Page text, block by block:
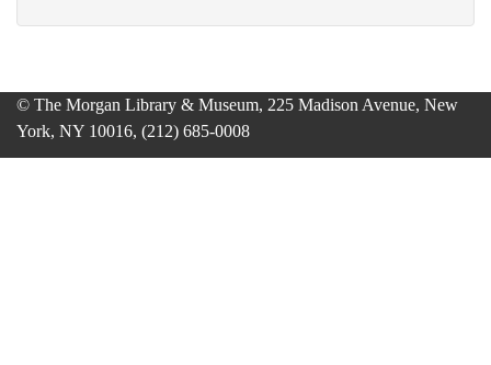
© The Morgan Library & Museum, 225 Madison Avenue, New
York, NY 10016, (212) 685-0008